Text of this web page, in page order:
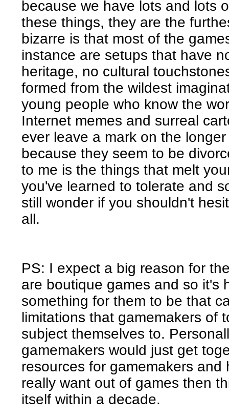
because we have lots and lots
these things, they are the
bizarre is that most of the
instance are setups that have
heritage, no cultural
formed from the wildest
young people who know the
Internet memes and surreal
ever leave a mark on the
because they seem to be
to me is the things that melt
you've learned to tolerate and
still wonder if you shouldn't
all.
PS: I expect a big reason for
are boutique games and so it's
something for them to be that
limitations that gamemakers of
subject themselves to.
gamemakers would just get
resources for gamemakers
really want out of games then
itself within a decade.